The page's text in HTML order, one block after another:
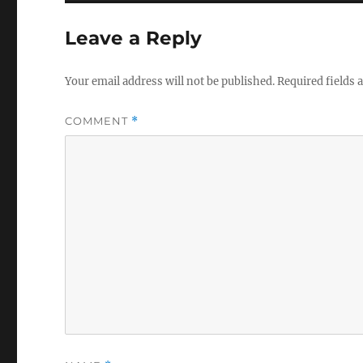
Leave a Reply
Your email address will not be published.Required fields
COMMENT *